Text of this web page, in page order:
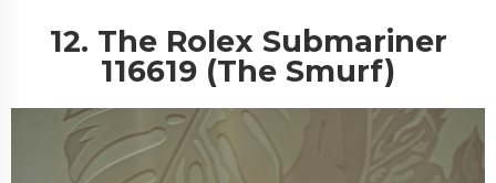
12. The Rolex Submariner
116619 (The Smurf)